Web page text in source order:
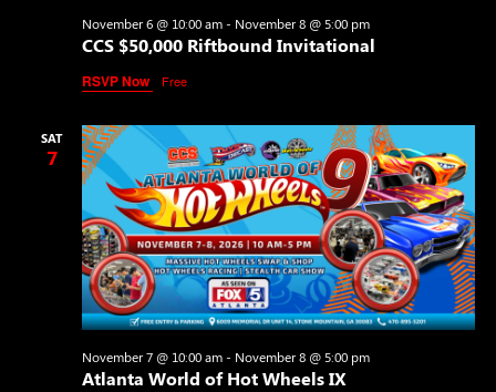
CCS $50,000 Riftbound Invitational
November 6 @ 10:00 am- November 8 @ 5:00 pm
RSVP Now Free
SAT
7
Atlanta World of Hot Wheels IX
November 7 @ 10:00 am- November 8 @ 5:00 pm